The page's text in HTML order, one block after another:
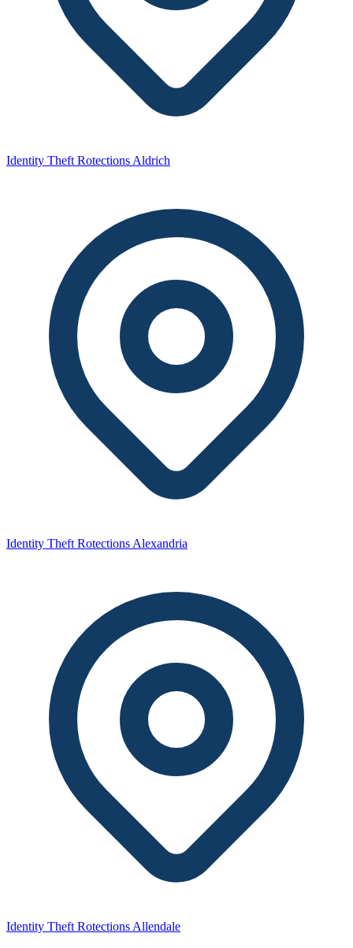
Identity Theft Rotections Aldrich
Identity Theft Rotections Alexandria
Identity Theft Rotections Allendale